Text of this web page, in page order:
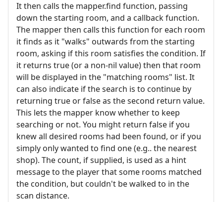
It then calls the mapper.find function, passing
down the starting room, and a callback function.
The mapper then calls this function for each room
it finds as it "walks" outwards from the starting
room, asking if this room satisfies the condition. If
it returns true (or a non-nil value) then that room
will be displayed in the "matching rooms" list. It
can also indicate if the search is to continue by
returning true or false as the second return value.
This lets the mapper know whether to keep
searching or not. You might return false if you
knew all desired rooms had been found, or if you
simply only wanted to find one (e.g.. the nearest
shop). The count, if supplied, is used as a hint
message to the player that some rooms matched
the condition, but couldn't be walked to in the
scan distance.